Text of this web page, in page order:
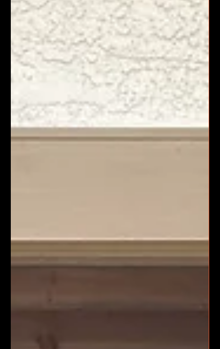
When it comes to construction and electrical services in
Sacramento, I know the importance of working with a
company that delivers quality, reliability, and comprehensive
solutions. Legacy 1 Corporation stands out as a leader in this
field. They simplify complex projects by offering a wide range
of services under one roof. This approach saves time, reduces
stress, and ensures consistent results.